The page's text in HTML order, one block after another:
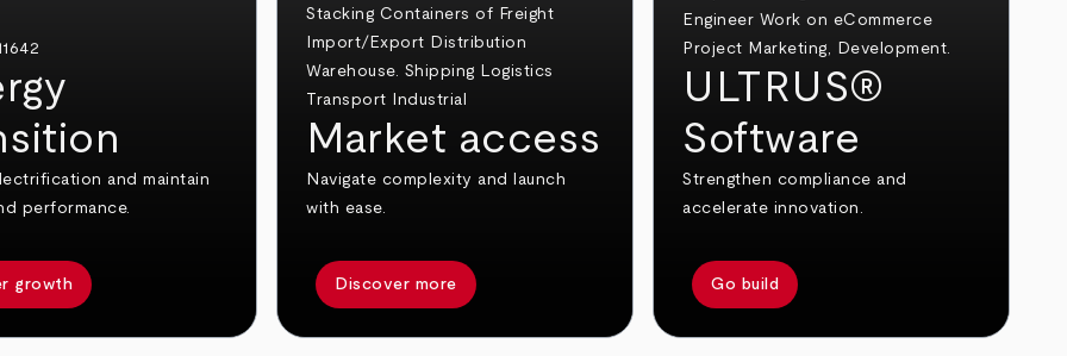
and maintain
performance.
growth
Market access
Navigate complexity and launch
with ease.
Discover more
ULTRUS®
Software
Strengthen compliance and
accelerate innovation.
Go build